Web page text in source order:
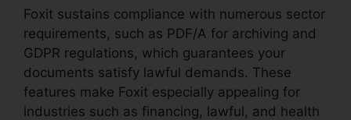
Foxit sustains compliance with numerous sector
requirements, such as PDF/A for archiving and
GDPR regulations, which guarantees your
documents satisfy lawful demands. These
features make Foxit especially appealing for
industries such as financing, lawful, and health